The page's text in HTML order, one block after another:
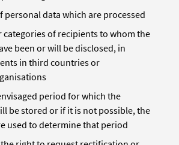
personal data which are processed
categories of recipients to whom the
been or will be disclosed, in
in third countries or
period for which the
be stored or if it is not possible, the
used to determine that period